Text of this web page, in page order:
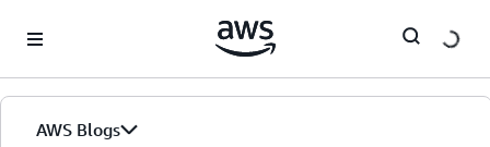
AWS Blogs